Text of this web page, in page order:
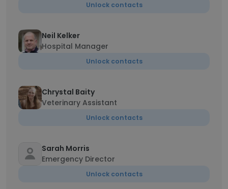
Unlock contacts
Neil Kelker
Hospital Manager
Unlock contacts
Chrystal Baity
Veterinary Assistant
Unlock contacts
Sarah Morris
Emergency Director
Unlock contacts